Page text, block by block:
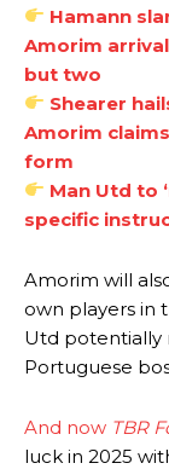
Hamann
Amorim
but two
Shearer
Amorim claims
form
Man Utd to
specific
Amorim will
own players in
Utd potentially
Portuguese
And now TBR
luck in 2025